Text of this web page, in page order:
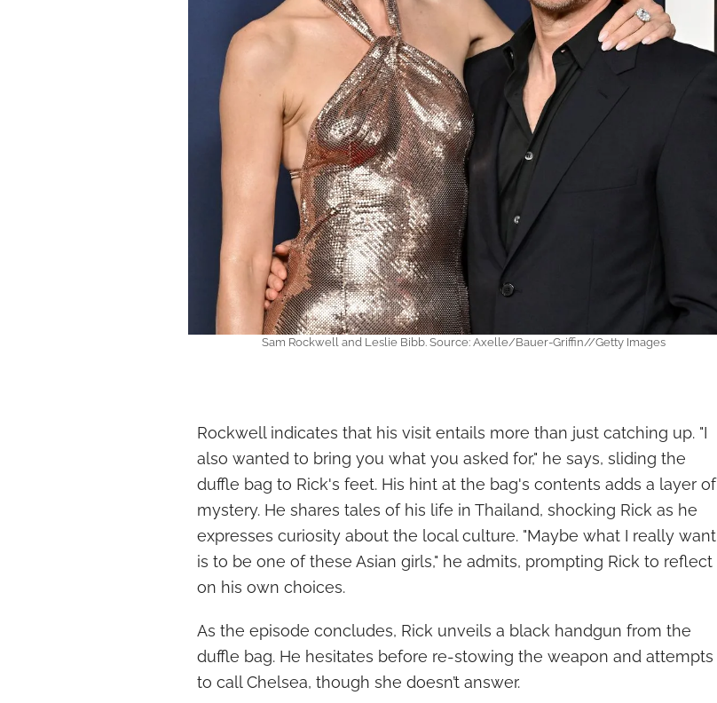
Sam Rockwell and Leslie Bibb. Source: Axelle/Bauer-Griffin//Getty Images
Rockwell indicates that his visit entails more than just catching up. "I
also wanted to bring you what you asked for," he says, sliding the
duffle bag to Rick's feet. His hint at the bag's contents adds a layer of
mystery. He shares tales of his life in Thailand, shocking Rick as he
expresses curiosity about the local culture. "Maybe what I really want
is to be one of these Asian girls," he admits, prompting Rick to reflect
on his own choices.
As the episode concludes, Rick unveils a black handgun from the
duffle bag. He hesitates before re-stowing the weapon and attempts
to call Chelsea, though she doesn’t answer.